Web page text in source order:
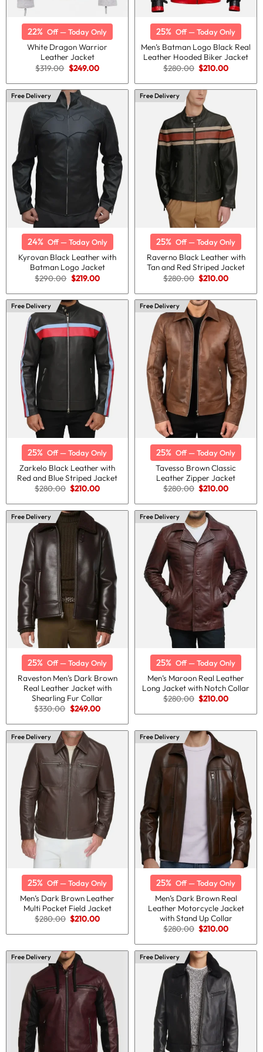
22% Off — Today Only
White Dragon Warrior
Leather Jacket
$319.00 Original
price
was:
$319.00.
$249.00Current
is:
$249.00.
25% Off — Today Only
Men’s Batman Logo Black Real
Leather Hooded Biker Jacket
$280.00 Original
price
was:
$280.00.
$210.00Current
is:
$210.00.
Free Delivery
24% Off — Today Only
Kyrovan Black Leather with
Batman Logo Jacket
$290.00 Original
price
was:
$290.00.
$219.00Current
is:
$219.00.
Free Delivery
25% Off — Today Only
Raverno Black Leather with
Tan and Red Striped Jacket
$280.00 Original
price
was:
$280.00.
$210.00Current
is:
$210.00.
Free Delivery
25% Off — Today Only
Zarkelo Black Leather with
Red and Blue Striped Jacket
$280.00 Original
price
was:
$280.00.
$210.00Current
is:
$210.00.
Free Delivery
25% Off — Today Only
Tavesso Brown Classic
Leather Zipper Jacket
$280.00 Original
price
was:
$280.00.
$210.00Current
is:
$210.00.
Free Delivery
25% Off — Today Only
Raveston Men’s Dark Brown
Real Leather Jacket with
Shearling Fur Collar
$330.00 Original
price
was:
$330.00.
$249.00Current
is:
$249.00.
Free Delivery
25% Off — Today Only
Men’s Maroon Real Leather
Long Jacket with Notch Collar
$280.00 Original
price
was:
$210.00Current
is:
Free Delivery
25% Off — Today Only
Men’s Dark Brown Leather
Multi Pocket Field Jacket
$280.00 Original
price
was:
$210.00Current
is:
Free Delivery
25% Off — Today Only
Men’s Dark Brown Real
Leather Motorcycle Jacket
with Stand Up Collar
$280.00 Original
price
was:
$280.00.
$210.00Current
is:
$210.00.
Free Delivery Free Delivery